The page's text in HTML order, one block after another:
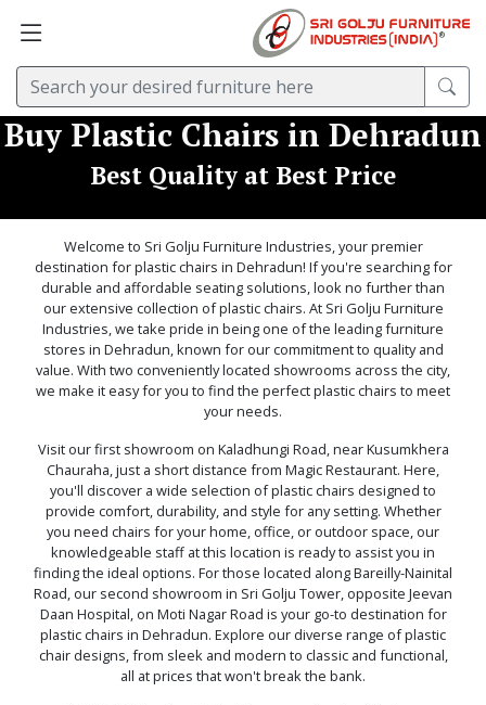
Buy Plastic Chairs in Dehradun
Best Quality at Best Price
Welcome to Sri Golju Furniture Industries, your premier
destination for plastic chairs in Dehradun! If you're searching for
durable and affordable seating solutions, look no further than
our extensive collection of plastic chairs. At Sri Golju Furniture
Industries, we take pride in being one of the leading furniture
stores in Dehradun, known for our commitment to quality and
value. With two conveniently located showrooms across the city,
we make it easy for you to find the perfect plastic chairs to meet
your needs.
Visit our first showroom on Kaladhungi Road, near Kusumkhera
Chauraha, just a short distance from Magic Restaurant. Here,
you'll discover a wide selection of plastic chairs designed to
provide comfort, durability, and style for any setting. Whether
you need chairs for your home, office, or outdoor space, our
knowledgeable staff at this location is ready to assist you in
finding the ideal options. For those located along Bareilly-Nainital
Road, our second showroom in Sri Golju Tower, opposite Jeevan
Daan Hospital, on Moti Nagar Road is your go-to destination for
plastic chairs in Dehradun. Explore our diverse range of plastic
chair designs, from sleek and modern to classic and functional,
all at prices that won't break the bank.